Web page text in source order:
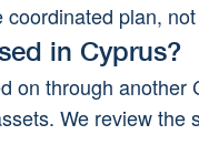
plan,
in Cyprus?
on through
We review